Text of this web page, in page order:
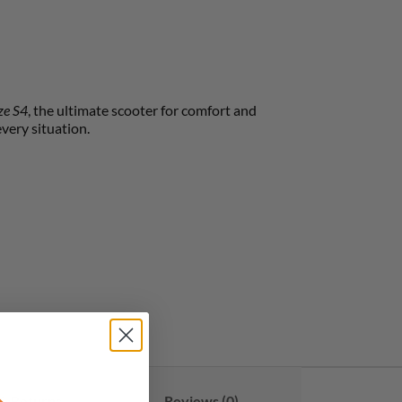
S4, the ultimate scooter for comfort and
situation.